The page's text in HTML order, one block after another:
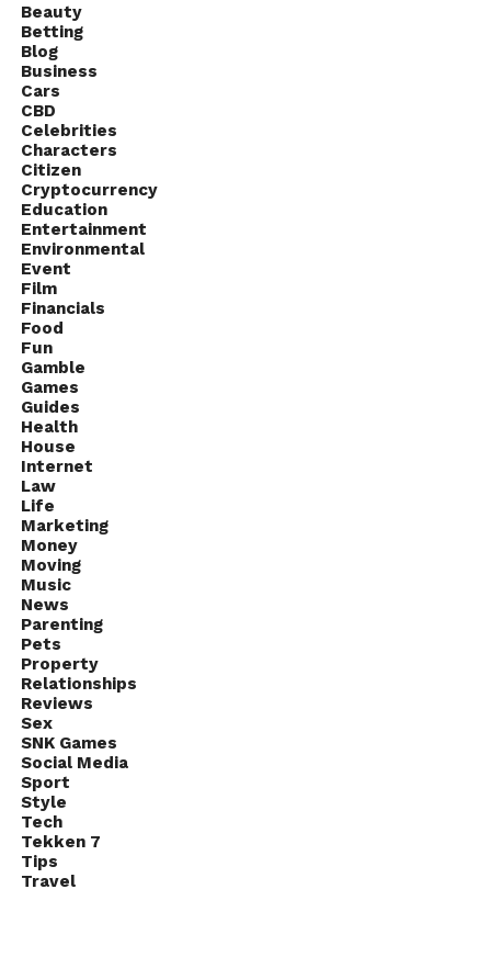
Beauty
Betting
Blog
Business
Cars
CBD
Celebrities
Characters
Citizen
Cryptocurrency
Education
Entertainment
Environmental
Event
Film
Financials
Food
Fun
Gamble
Games
Guides
Health
House
Internet
Law
Life
Marketing
Money
Moving
Music
News
Parenting
Pets
Property
Relationships
Reviews
Sex
SNK Games
Social Media
Sport
Style
Tech
Tekken 7
Tips
Travel